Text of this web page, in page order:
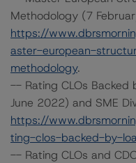
Methodology (7
https://
aster-european-
methodology.
-- Rating CLOs Backed
June 2022) and SME
https://
ting-clos-backed-by-
-- Rating CLOs and